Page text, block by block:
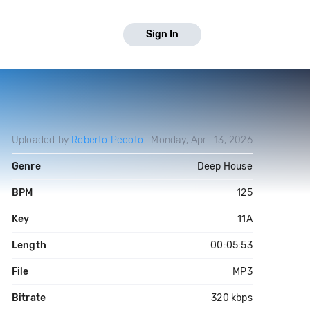
Sign In
Uploaded by Roberto Pedoto Monday, April 13, 2026
Genre Deep House
BPM 125
Key 11A
Length 00:05:53
File MP3
Bitrate 320 kbps